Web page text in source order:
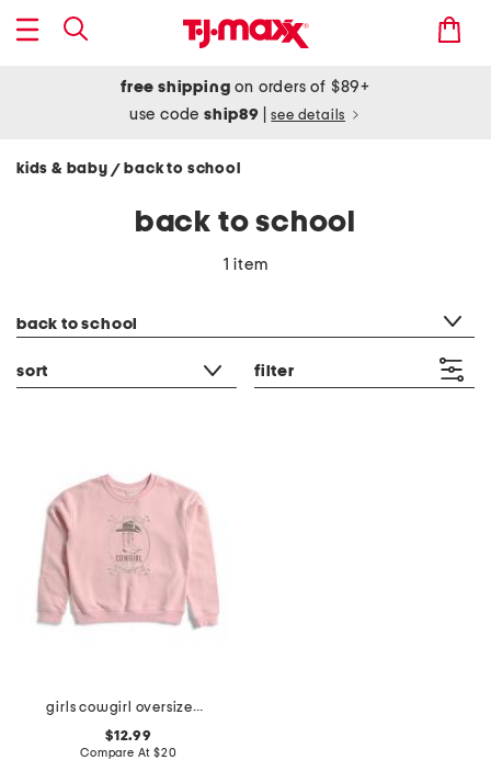
free shipping on orders of $89+
use codeship89 see details
kids & baby / back to school
back to school
1 item
back to school
sort filter
girls cowgirl oversized sweatshirt
$12.99
Compare At $20